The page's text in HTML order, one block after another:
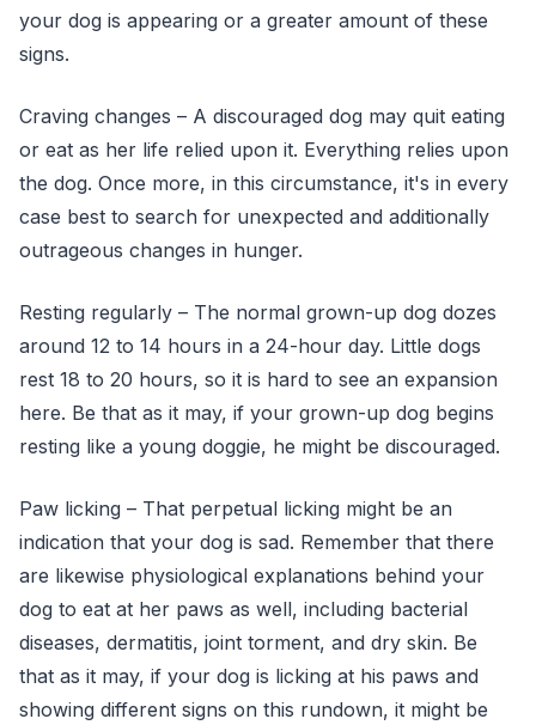
your dog is appearing or a greater amount of these
signs.
Craving changes – A discouraged dog may quit eating
or eat as her life relied upon it. Everything relies upon
the dog. Once more, in this circumstance, it's in every
case best to search for unexpected and additionally
outrageous changes in hunger.
Resting regularly – The normal grown-up dog dozes
around 12 to 14 hours in a 24-hour day. Little dogs
rest 18 to 20 hours, so it is hard to see an expansion
here. Be that as it may, if your grown-up dog begins
resting like a young doggie, he might be discouraged.
Paw licking – That perpetual licking might be an
indication that your dog is sad. Remember that there
are likewise physiological explanations behind your
dog to eat at her paws as well, including bacterial
diseases, dermatitis, joint torment, and dry skin. Be
that as it may, if your dog is licking at his paws and
showing different signs on this rundown, it might be